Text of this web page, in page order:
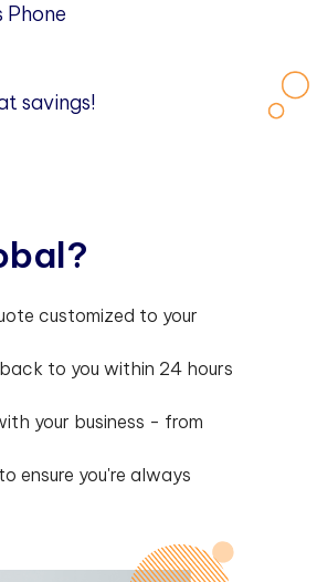
savings!
bal?
customized to your
to you within 24 hours
your business - from
ensure you're always